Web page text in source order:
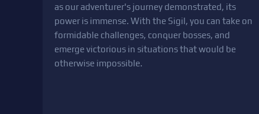
as our adventurer's journey demonstrated, its
power is immense. With the Sigil, you can take on
formidable challenges, conquer bosses, and
emerge victorious in situations that would be
otherwise impossible.